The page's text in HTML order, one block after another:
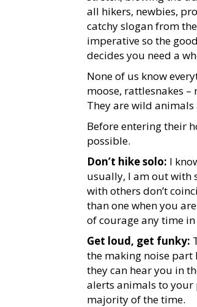
all hikers, newbies,
catchy slogan from
imperative so the
decides you need a
None of us know
moose, rattlesnakes –
They are wild animals
Before entering their
possible.
Don’t hike solo: I
usually, I am out with
with others don’t
than one when you
of courage any time
Get loud, get funky:
the making noise part
they can hear you in
alerts animals to your
majority of the time.